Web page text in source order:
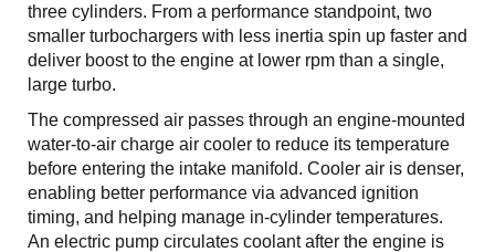
three cylinders. From a performance standpoint, two
smaller turbochargers with less inertia spin up faster and
deliver boost to the engine at lower rpm than a single,
large turbo.
The compressed air passes through an engine-mounted
water-to-air charge air cooler to reduce its temperature
before entering the intake manifold. Cooler air is denser,
enabling better performance via advanced ignition
timing, and helping manage in-cylinder temperatures.
An electric pump circulates coolant after the engine is